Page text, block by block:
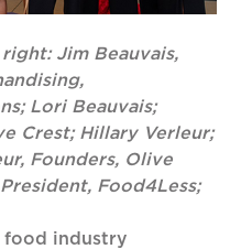
Jim Beauvais,
Lori Beauvais;
Crest; Hillary Verleur;
Founders, Olive
Food4Less;
food industry